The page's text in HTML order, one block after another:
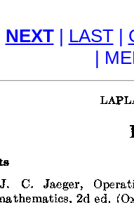
NEXT| LAST|
|